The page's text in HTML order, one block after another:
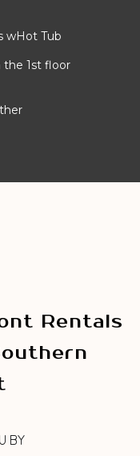
wHot Tub
the 1st floor
Rentals
BY